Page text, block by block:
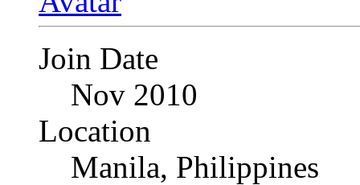
Join Date
Nov 2010
Location
Manila, Philippines